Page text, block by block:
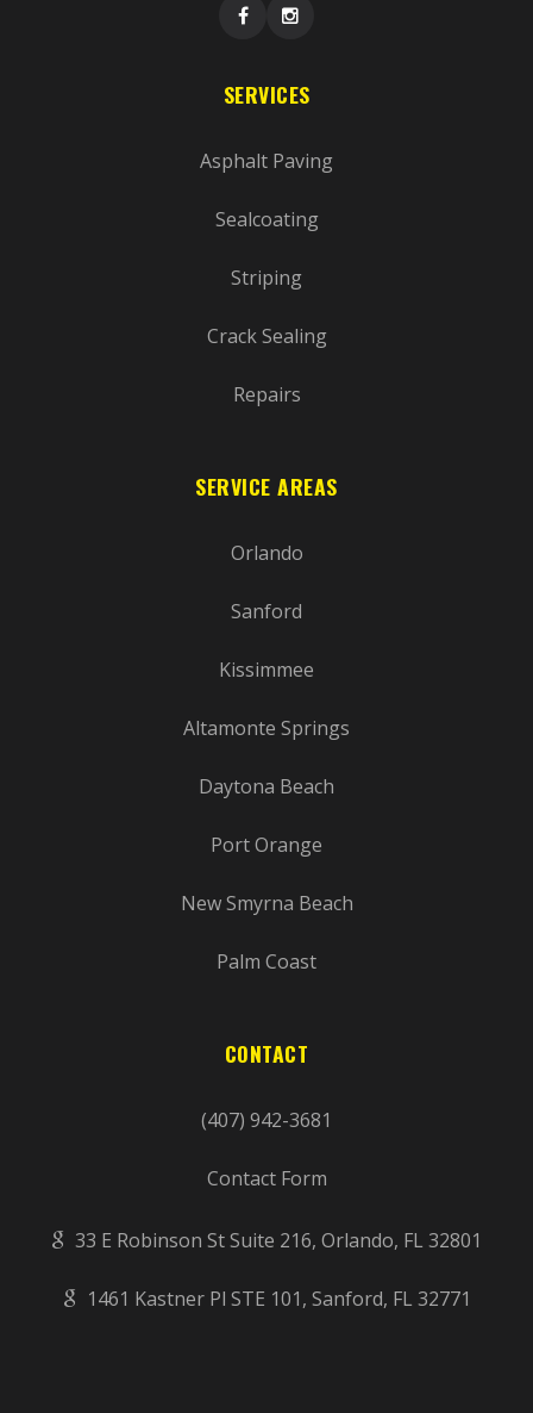
SERVICES
Asphalt Paving
Sealcoating
Striping
Crack Sealing
Repairs
SERVICE AREAS
Orlando
Sanford
Kissimmee
Altamonte Springs
Daytona Beach
Port Orange
New Smyrna Beach
Palm Coast
CONTACT
(407) 942-3681
Contact Form
33 E Robinson St Suite 216, Orlando, FL 32801
1461 Kastner Pl STE 101, Sanford, FL 32771